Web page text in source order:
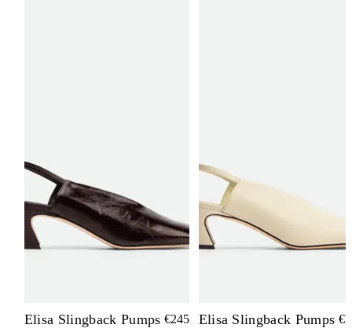
Elisa Slingback Pumps €245
Elisa Slingback Pumps